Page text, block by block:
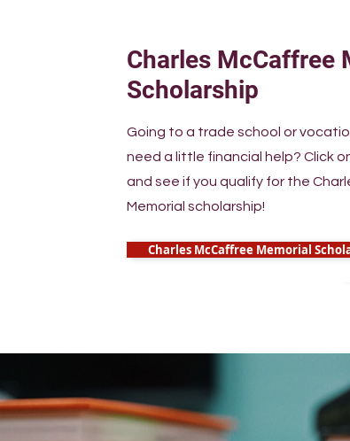
Charles McCaffree
Scholarship
Going to a trade school or
need a little financial help? Click
and see if you qualify for the
Memorial scholarship!
Charles McCaffree Memorial